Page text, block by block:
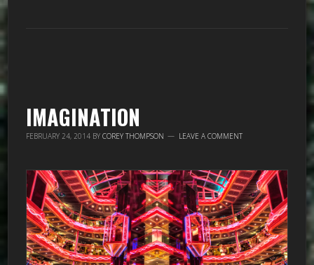
IMAGINATION
FEBRUARY 24, 2014 BYCOREY THOMPSON LEAVE A COMMENT